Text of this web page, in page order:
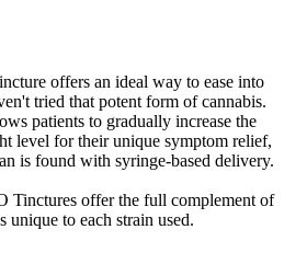
offers an ideal way to ease into
tried that potent form of cannabis.
patients to gradually increase the
level for their unique symptom relief,
is found with syringe-based delivery.
Tinctures offer the full complement of
unique to each strain used.